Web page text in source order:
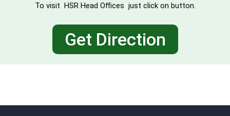
To visit HSR Head Offices just click on button.
Get Direction